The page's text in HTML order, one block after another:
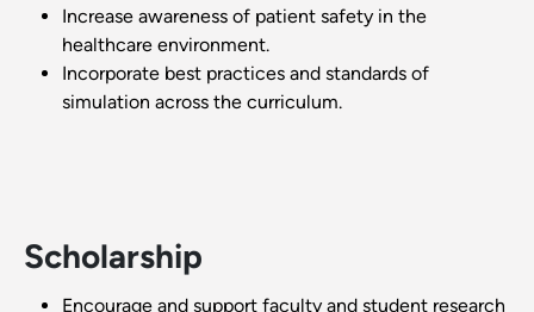
Increase awareness of patient safety in the
healthcare environment.
Incorporate best practices and standards of
simulation across the curriculum.
Scholarship
Encourage and support faculty and student research